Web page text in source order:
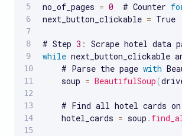
no_of_pages = 0
  # Counter
next_button_clickable = True
# Step 3 :
while next_button_clickable
    # Parse the page
with
    soup
= BeautifulSoup (
# Find all hotel cards
    hotel_cards
= soup .